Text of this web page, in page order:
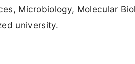
Microbiology, Molecular
university.